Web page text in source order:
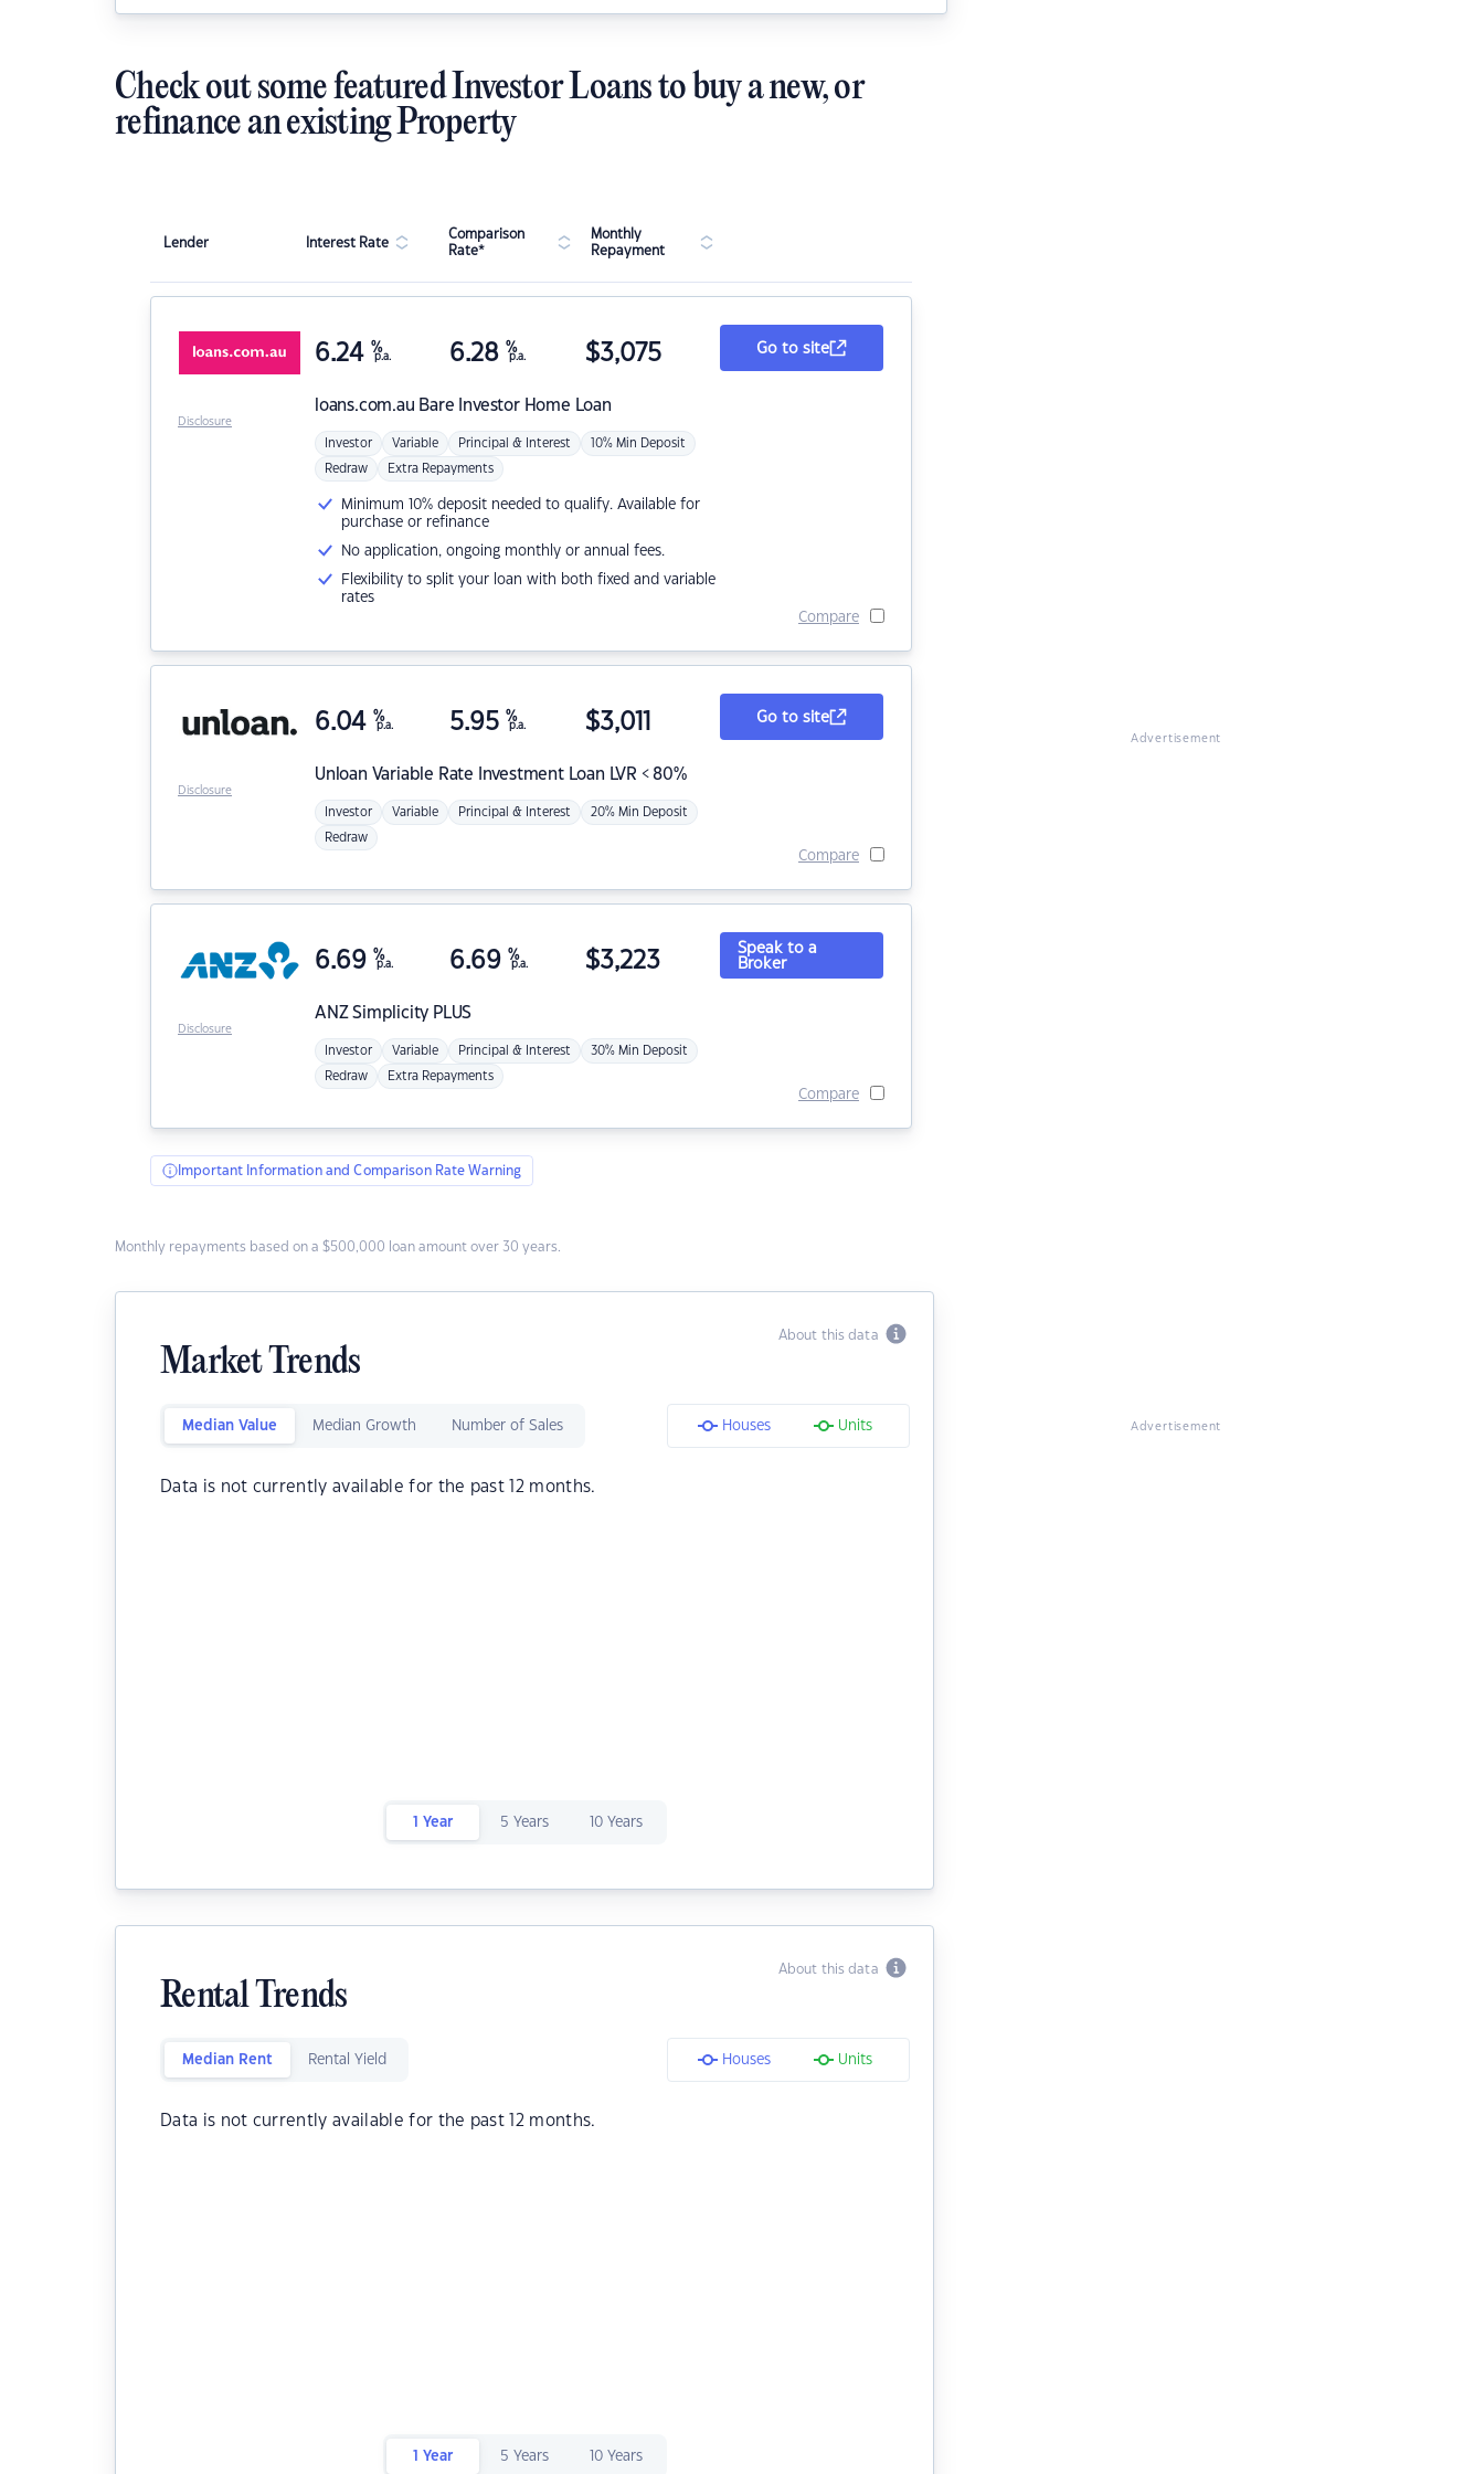
Check out some featured Investor Loans to buy a new, or
refinance an existing Property
Lender Interest Rate
Comparison
Rate*
Monthly
Repayment
loans.com.au Bare Investor Home Loan
6.24 %
p.a. 6.28 %
p.a. $3,075
Investor Variable Principal & Interest 10% Min Deposit
Redraw Extra Repayments
Minimum 10% deposit needed to qualify. Available for
purchase or refinance
No application, ongoing monthly or annual fees.
Flexibility to split your loan with both fixed and variable
rates
Go to site
Compare
Disclosure
Unloan Variable Rate Investment Loan LVR < 80%
6.04 %
p.a. 5.95 %
p.a. $3,011
Investor Variable Principal & Interest 20% Min Deposit
Redraw
Go to site
Compare
Disclosure
ANZSimplicity PLUS
6.69 %
p.a. 6.69 %
p.a. $3,223
Investor Variable Principal & Interest 30% Min Deposit
Redraw Extra Repayments
Speak to a
Broker
Compare
Disclosure
Important Information and Comparison Rate Warning
Monthly repayments based on a $500,000 loan amount over 30 years.
About this data
Market Trends
Median Value Median Growth Number of Sales Houses Units
Data is not currently available for the past 12 months.
1 Year 5 Years 10 Years
About this data
Rental Trends
Median Rent Rental Yield Houses Units
Data is not currently available for the past 12 months.
1 Year 5 Years 10 Years
Advertisement
Advertisement